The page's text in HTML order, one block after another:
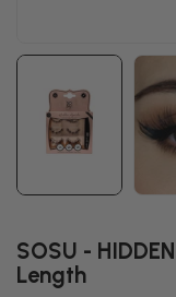
SOSU -
Length